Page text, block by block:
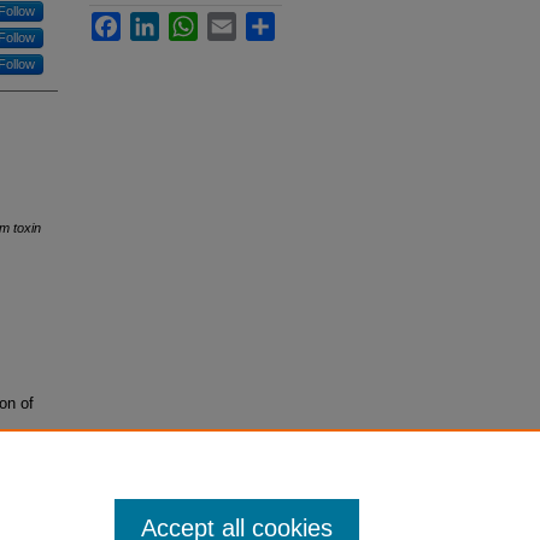
Follow
Follow
Follow
toxin
of
FacebookLinkedInWhatsApp
Email
Accept all cookies